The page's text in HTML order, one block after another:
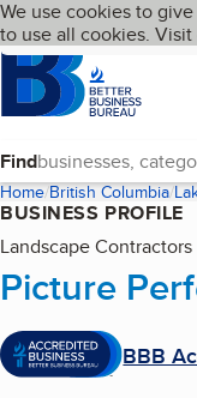
Skip to
Cookies on
We use cookies to
to use all cookies.
HomepageLanguage
Find
Home British Columbia
BUSINESS PROFILE
Landscape Contractors
Picture
BBB